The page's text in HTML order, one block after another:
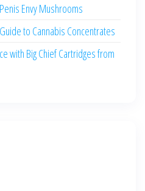
Envy Mushrooms
to Cannabis Concentrates
with Big Chief Cartridges from